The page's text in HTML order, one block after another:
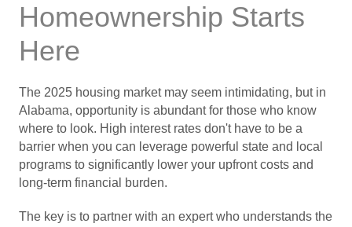
Homeownership Starts
Here
The 2025 housing market may seem intimidating, but in
Alabama, opportunity is abundant for those who know
where to look. High interest rates don't have to be a
barrier when you can leverage powerful state and local
programs to significantly lower your upfront costs and
long-term financial burden.
The key is to partner with an expert who understands the